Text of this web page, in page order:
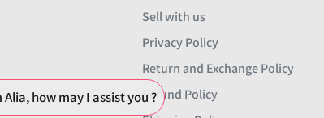
Sell with us
Privacy Policy
Return and Exchange Policy
Refund Policy
Alia, how may I assist you ?